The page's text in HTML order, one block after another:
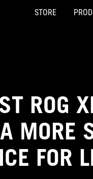
STORE
ROG
MORE
FOR